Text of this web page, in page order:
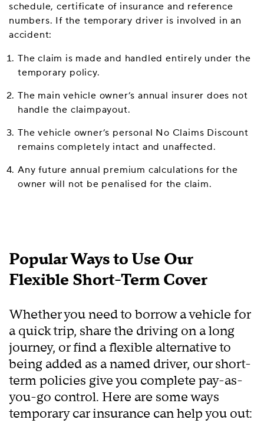
schedule, certificate of insurance and reference
numbers. If the temporary driver is involved in an
accident:
The claim is made and handled entirely under the
temporary policy.
The main vehicle owner’s annual insurer does not
handle the claimpayout.
The vehicle owner’s personal No Claims Discount
remains completely intact and unaffected.
Any future annual premium calculations for the
owner will not be penalised for the claim.
Popular Ways to Use Our
Flexible Short-Term Cover
Whether you need to borrow a vehicle for
a quick trip, share the driving on a long
journey, or find a flexible alternative to
being added as a named driver, our short-
term policies give you complete pay-as-
you-go control. Here are some ways
temporary car insurance can help you out: